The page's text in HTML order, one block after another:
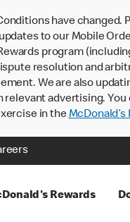
have
to our Mobile
program
resolution and
We are also
relevant advertising.
in the
Rewards